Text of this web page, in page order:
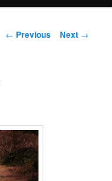
Post navigation
← Previous Next →